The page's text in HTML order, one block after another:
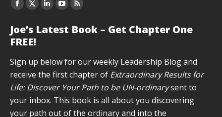
Facebook
opens
in
new
window
X
opens
in
new
window
Linkedin
opens
new
window
YouTube
opens
new
window
Rss
opens
new
window
Joe’s Latest Book – Get Chapter One
FREE!
Sign up below for our weekly Leadership Blog and
receive the first chapter of Extraordinary Results for
Life: Discover Your Path to be UN-ordinarysent to
your inbox. This book is all about you discovering
your path out of the ordinary and into the